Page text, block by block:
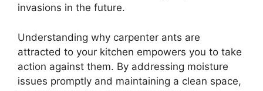
invasions in the future.
Understanding why carpenter ants are
attracted to your kitchen empowers you to take
action against them. By addressing moisture
issues promptly and maintaining a clean space,